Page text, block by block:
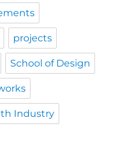
projects
School of Design
Industry